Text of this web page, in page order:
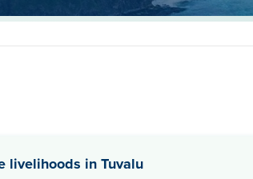
livelihoods in Tuvalu